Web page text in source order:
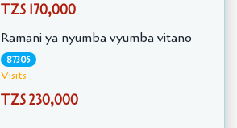
TZS 170,000
Ramani ya nyumba vyumba vitano
87305
Visits
TZS 230,000